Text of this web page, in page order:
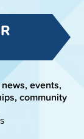
events,
community